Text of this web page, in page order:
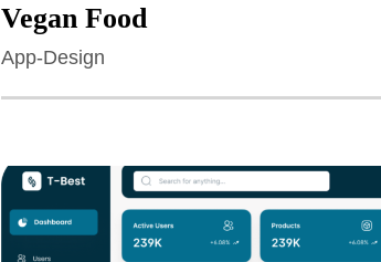
Vegan Food
App-Design